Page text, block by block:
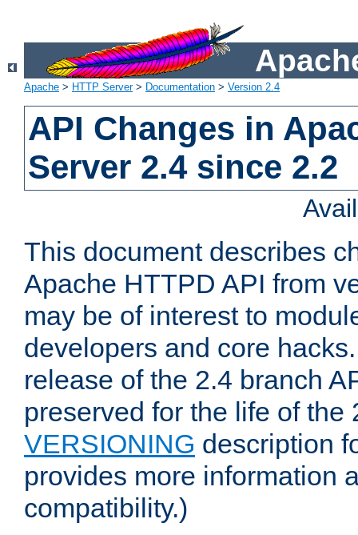
Apache > HTTP Server> Documentation > Version 2.4
API Changes in
Server 2.4 since 2.2
This document describes
Apache HTTPD API from
may be of interest to
developers and core
release of the 2.4 branch
preserved for the life of the
VERSIONING description
provides more information
compatibility.)